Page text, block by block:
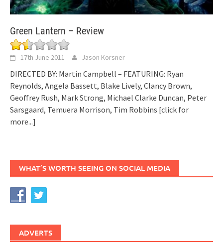
Green Lantern – Review
17th June 2011 Jason Korsner
DIRECTED BY: Martin Campbell – FEATURING: Ryan
Reynolds, Angela Bassett, Blake Lively, Clancy Brown,
Geoffrey Rush, Mark Strong, Michael Clarke Duncan, Peter
Sarsgaard, Temuera Morrison, Tim Robbins [click for
more...]
WHAT’S WORTH SEEING ON SOCIAL MEDIA
ADVERTS